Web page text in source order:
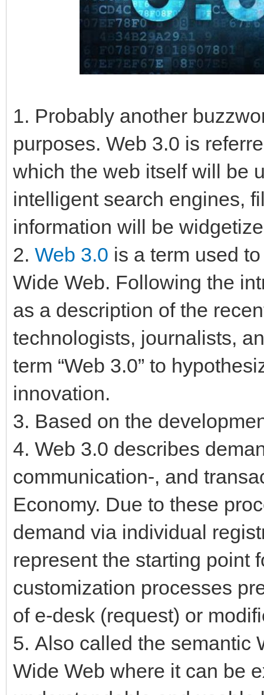
1. Probably another
purposes. Web 3.0 is
which the web itself will be
intelligent search engines,
information will be
2. Web 3.0 is a term used
Wide Web. Following the
as a description of the
technologists, journalists,
term “Web 3.0” to
innovation.
3. Based on the
4. Web 3.0 describes
communication-, and
Economy. Due to these
demand via individual
represent the starting point
customization processes
of e-desk (request) or
5. Also called the semantic
Wide Web where it can be